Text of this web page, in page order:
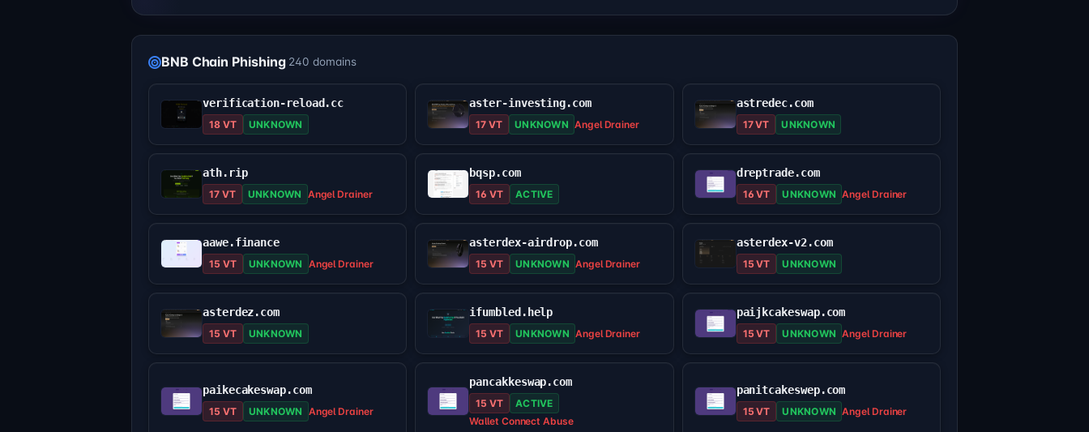
BNB Chain Phishing 240 domains
verification-reload.cc
18 VT UNKNOWN
aster-investing.com
17 VT UNKNOWN Angel Drainer
astredec.com
17 VT UNKNOWN
ath.rip
17 VT UNKNOWN Angel Drainer
bqsp.com
16 VT ACTIVE
dreptrade.com
16 VT UNKNOWN Angel Drainer
aawe.finance
15 VT UNKNOWN Angel Drainer
asterdex-airdrop.com
15 VT UNKNOWN Angel Drainer
asterdex-v2.com
15 VT UNKNOWN
asterdez.com
15 VT UNKNOWN
ifumbled.help
15 VT UNKNOWN Angel Drainer
paijkcakeswap.com
15 VT UNKNOWN Angel Drainer
paikecakeswap.com
15 VT UNKNOWN Angel Drainer
pancakkeswap.com
15 VT
ACTIVE
Wallet Connect Abuse
panitcakeswep.com
15 VT UNKNOWN Angel Drainer